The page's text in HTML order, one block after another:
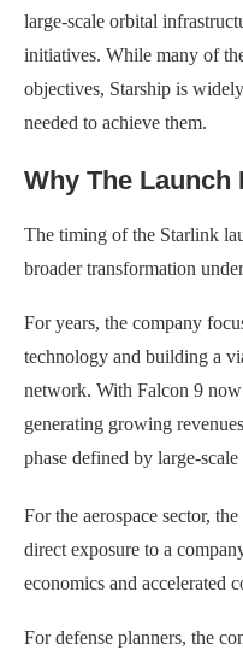
large-scale orbital
initiatives. While many of
objectives, Starship is
needed to achieve them.
Why The Launch
The timing of the Starlink
broader transformation
For years, the company
technology and building a
network. With Falcon 9
generating growing
phase defined by large-
For the aerospace sector,
direct exposure to a
economics and accelerated
For defense planners, the